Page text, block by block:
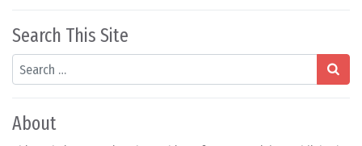
Search This Site
Search
About